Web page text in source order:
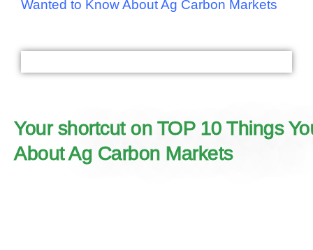
Wanted to Know About Ag Carbon Markets
Your shortcut on TOP 10 Things
About Ag Carbon Markets